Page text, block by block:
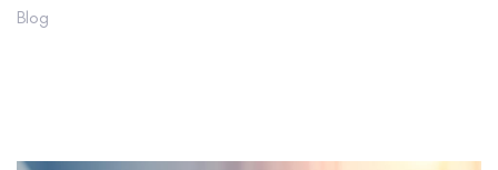
Blog